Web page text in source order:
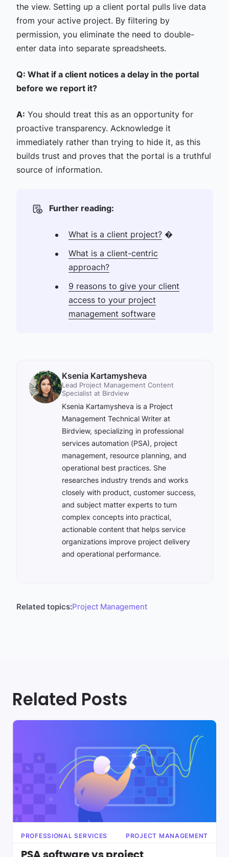
the view. Setting up a client portal pulls live data
from your active project. By filtering by
permission, you eliminate the need to double-
enter data into separate spreadsheets.
Q: What if a client notices a delay in the portal
before we report it?
A: You should treat this as an opportunity for
proactive transparency. Acknowledge it
immediately rather than trying to hide it, as this
builds trust and proves that the portal is a truthful
source of information.
Further reading:
What is a client project?�
What is a client-centric
approach?
9 reasons to give your client
access to your project
management software
Ksenia Kartamysheva
Lead Project Management Content
Specialist at Birdview
Ksenia Kartamysheva is a Project
Management Technical Writer at
Birdview, specializing in professional
services automation (PSA), project
management, resource planning, and
operational best practices. She
researches industry trends and works
closely with product, customer success,
and subject matter experts to turn
complex concepts into practical,
actionable content that helps service
organizations improve project delivery
and operational performance.
Related topics:Project Management
Related Posts
PROFESSIONAL SERVICES PROJECT MANAGEMENT
PSA software vs project